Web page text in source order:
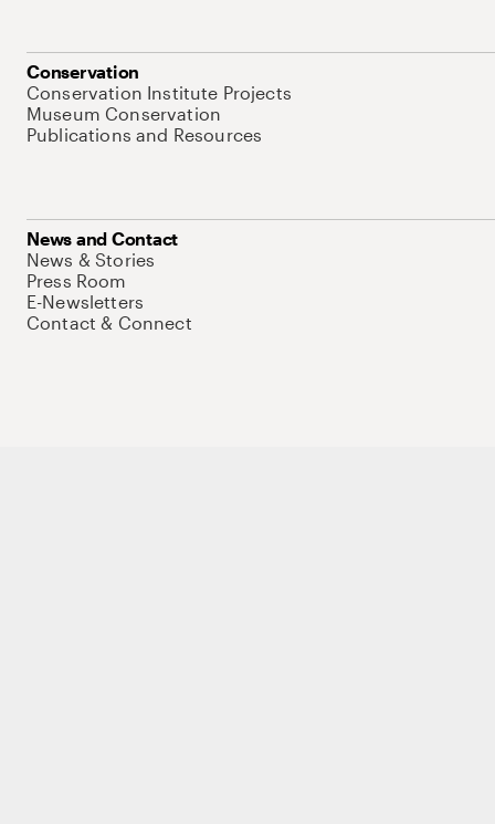
Conservation
Conservation Institute Projects
Museum Conservation
Publications and Resources
News and Contact
News & Stories
Press Room
E-Newsletters
Contact & Connect